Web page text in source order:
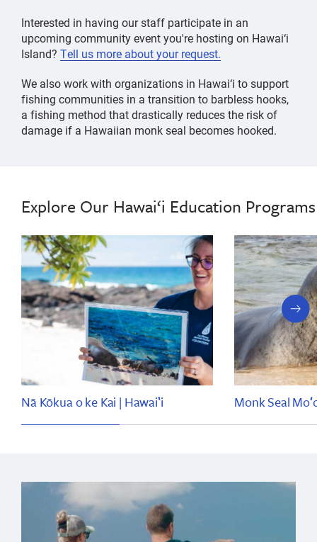
Interested in having our staff participate in an
upcoming community event you're hosting on Hawai‘i
Island? Tell us more about your request.
We also work with organizations in Hawai‘i to support
fishing communities in a transition to barbless hooks,
a fishing method that drastically reduces the risk of
damage if a Hawaiian monk seal becomes hooked.
Explore Our Hawai‘i Education Programs
Nā Kōkua o ke Kai | Hawaiʽi Monk Seal
next
slide